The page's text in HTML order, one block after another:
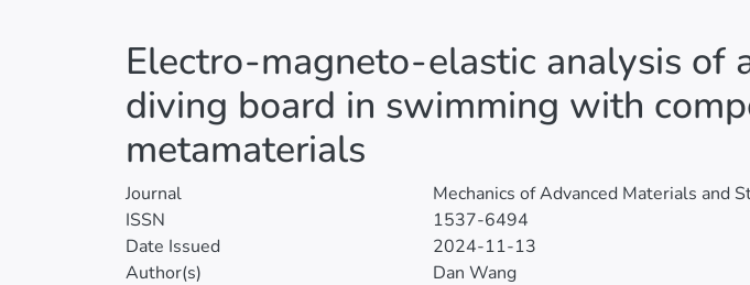
Electro-magneto-elastic analysis of
diving board in swimming with
metamaterials
Journal
Mechanics of Advanced Materials and
ISSN
1537-6494
Date Issued
2024-11-13
Author(s)
Dan Wang